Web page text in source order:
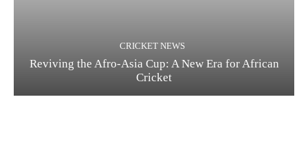
CRICKET NEWS
Reviving the Afro-Asia Cup: A New Era for African
Cricket